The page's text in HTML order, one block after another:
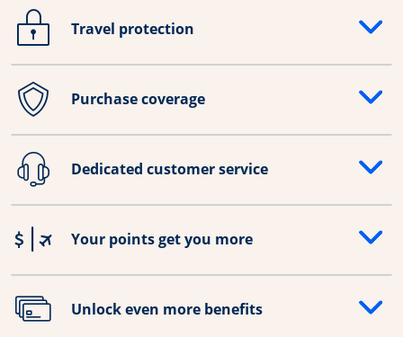
Travel protection
Opens drawer that reveals additional content
Purchase coverage
Opens drawer that reveals additional content
Dedicated customer service
Opens drawer that reveals additional content
Your points get you more
Opens drawer that reveals additional content
Unlock even more benefits
Opens drawer that reveals additional content